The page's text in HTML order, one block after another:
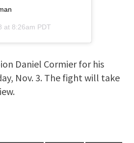
at 8:26am PDT
Daniel Cormier for his
Nov. 3. The fight will take